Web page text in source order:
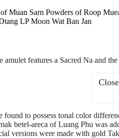
Muan Sarn Powders of Roop
LP Moon Wat Ban Jan
amulet features a Sacred Na and
found to possess tonal color
betel-areca of Luang Phu was
versions were made with gold